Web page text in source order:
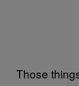
Those